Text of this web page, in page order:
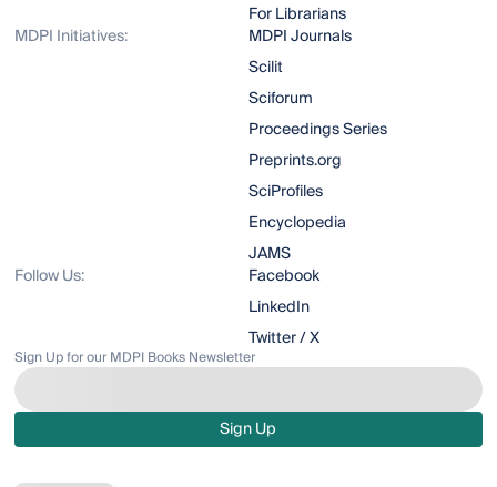
For Librarians
MDPI Initiatives:
MDPI Journals
Scilit
Sciforum
Proceedings Series
Preprints.org
SciProfiles
Encyclopedia
JAMS
Follow Us:
Facebook
LinkedIn
Twitter / X
Sign Up for our MDPI Books Newsletter
Sign Up